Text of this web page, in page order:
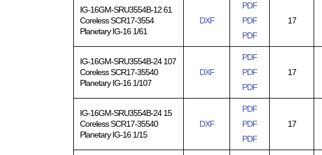
IG-16GM-SRU3554B-12 61
Coreless SCR17-3554
Planetary IG-16 1/61
DXF
PDF
PDF
PDF
17
IG-16GM-SRU3554B-24 107
Coreless SCR17-35540
Planetary IG-16 1/107
DXF
PDF
PDF
PDF
17
IG-16GM-SRU3554B-24 15
Coreless SCR17-35540
Planetary IG-16 1/15
DXF
PDF
PDF
PDF
17